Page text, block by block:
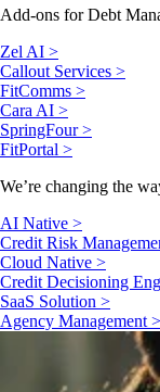
Add-ons for Debt
Zel AI >
Callout Services >
FitComms >
Cara AI >
SpringFour >
FitPortal >
We’re changing the
AI Native >
Credit Risk
Cloud Native >
Credit Decisioning
SaaS Solution >
Agency Management >